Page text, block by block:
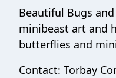
Beautiful Bugs
minibeast art and
butterflies and
Contact: Torbay